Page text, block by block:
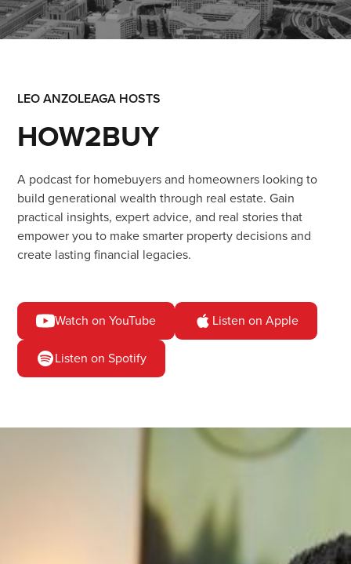
LEO ANZOLEAGA HOSTS
HOW2BUY
A podcast for homebuyers and homeowners looking to
build generational wealth through real estate. Gain
practical insights, expert advice, and real stories that
empower you to make smarter property decisions and
create lasting financial legacies.
Watch on YouTube Listen on Apple
Listen on Spotify